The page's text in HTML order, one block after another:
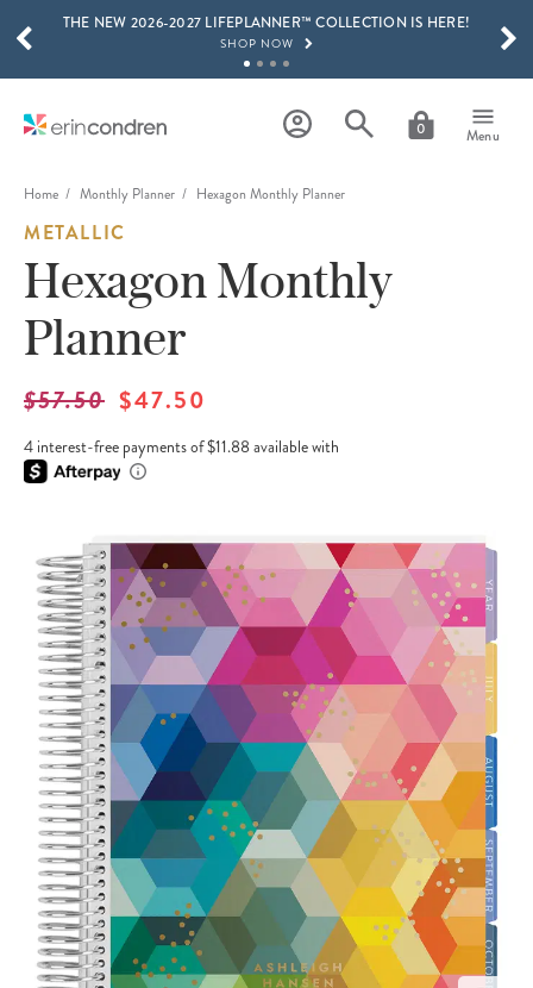
Skip to main content
THE NEW 2026-2027 LIFEPLANNER™ COLLECTION IS HERE!
SHOP NOW
LEARN MORE
THE NEW 2026-2027 LIFEPLANNER™ COLLECTION IS HERE!
0 Menu
SCROLL TO SEE MORE RESULTS
Home Monthly Planner Hexagon Monthly Planner
METALLIC
Hexagon Monthly
Planner
$57.50 $47.50
4 interest-free payments of $11.88 available with